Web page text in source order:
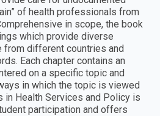
of health professionals from
in scope, the book
which provide diverse
different countries and
Each chapter contains an
on a specific topic and
in which the topic is viewed
in Health Services and Policy is
participation and offers